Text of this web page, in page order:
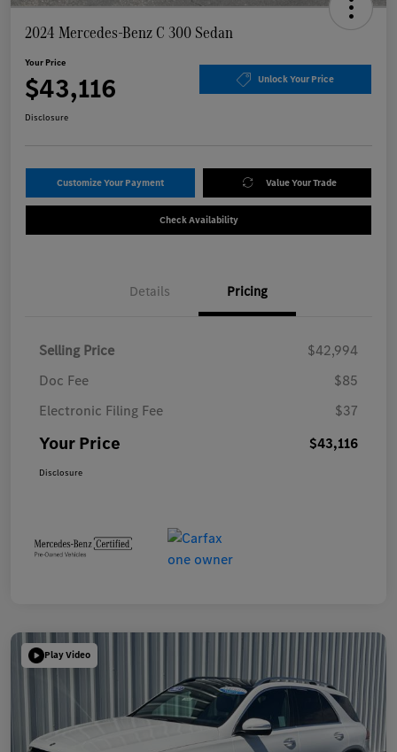
2024 Mercedes-Benz C 300 Sedan
Your Price
$43,116 Unlock Your Price
Disclosure
Customize Your Payment Value Your Trade
Check Availability
Details Pricing
Selling Price
$42,994
Doc Fee
$85
Electronic Filing Fee
$37
Your Price $43,116
Disclosure
Play Video